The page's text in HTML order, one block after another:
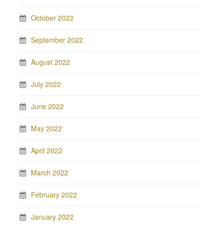
October 2022
September 2022
August 2022
July 2022
June 2022
May 2022
April 2022
March 2022
February 2022
January 2022